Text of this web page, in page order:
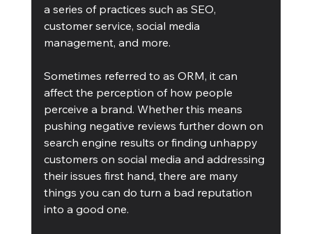
a series of practices such as SEO,
customer service, social media
management, and more.
Sometimes referred to as ORM, it can
affect the perception of how people
perceive a brand. Whether this means
pushing negative reviews further down on
search engine results or finding unhappy
customers on social media and addressing
their issues first hand, there are many
things you can do turn a bad reputation
into a good one.